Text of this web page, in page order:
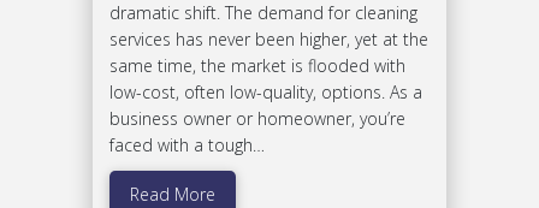
dramatic shift. The demand for cleaning
services has never been higher, yet at the
same time, the market is flooded with
low-cost, often low-quality, options. As a
business owner or homeowner, you’re
faced with a tough…
Read More